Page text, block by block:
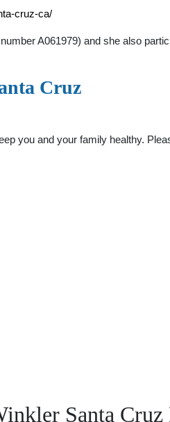
cruz-ca/
A061979) and she also
Cruz
you and your family healthy.
Santa